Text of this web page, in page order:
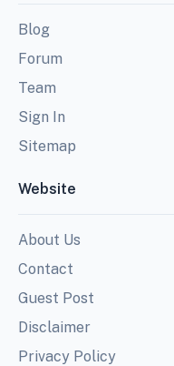
Blog
Forum
Team
Sign In
Sitemap
Website
About Us
Contact
Guest Post
Disclaimer
Privacy Policy